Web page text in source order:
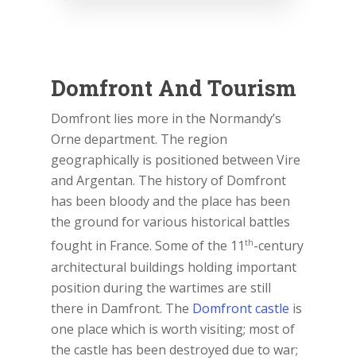
Domfront And Tourism
Domfront lies more in the Normandy’s
Orne department. The region
geographically is positioned between Vire
and Argentan. The history of Domfront
has been bloody and the place has been
the ground for various historical battles
fought in France. Some of the 11 th-century
architectural buildings holding important
position during the wartimes are still
there in Damfront. The Domfront castle is
one place which is worth visiting; most of
the castle has been destroyed due to war;